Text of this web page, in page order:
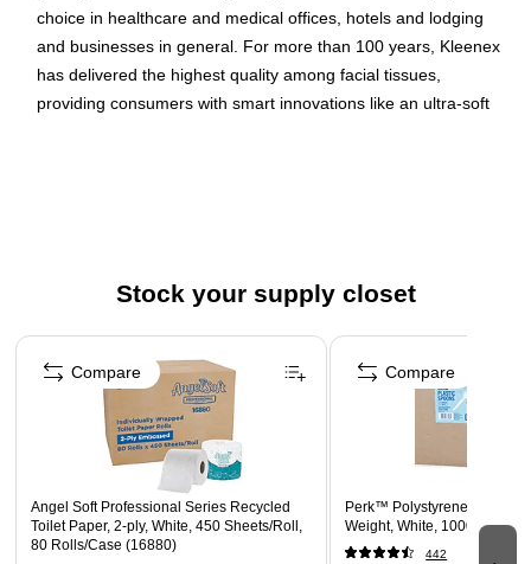
choice in healthcare and medical offices, hotels and lodging
and businesses in general. For more than 100 years, Kleenex
has delivered the highest quality among facial tissues,
providing consumers with smart innovations like an ultra-soft
Kleenex is the #1 brand of facial tissue in North America,
Each Kleenex facial tissue sheet is 2-ply, absorbent, soft
and strong
Each tissue features smart innovations like an ultra-soft
FSC certified; FSC mix paper supporting responsible
forestry
Stock your supply closet
Page 1 of 3
Angel Soft Professional Series Recycled
Toilet Paper, 2-ply, White, 450 Sheets/Roll,
80 Rolls/Case (16880)
Compare
Perk™ Polystyrene Spoon,
Weight, White, 1000/Pack
442
Compare